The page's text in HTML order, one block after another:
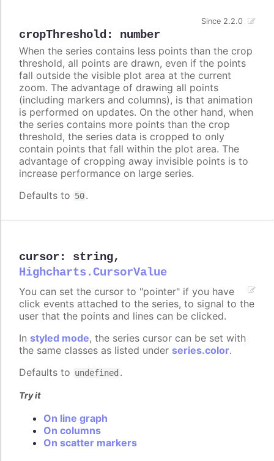
cropThreshold : number
Since 2.2.0
When the series contains less points than the crop
threshold, all points are drawn, even if the points
fall outside the visible plot area at the current
zoom. The advantage of drawing all points
(including markers and columns), is that animation
is performed on updates. On the other hand, when
the series contains more points than the crop
threshold, the series data is cropped to only
contain points that fall within the plot area. The
advantage of cropping away invisible points is to
increase performance on large series.
Defaults to 50.
cursor : string,
Highcharts.CursorValue
You can set the cursor to "pointer" if you have
click events attached to the series, to signal to the
user that the points and lines can be clicked.
In styled mode, the series cursor can be set with
the same classes as listed under series.color.
Defaults to undefined .
Try it
On line graph
On columns
On scatter markers